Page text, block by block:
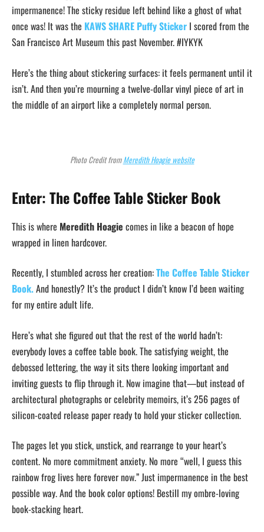
impermanence! The sticky residue left behind like a ghost of what
once was! It was the KAWS SHARE Puffy Sticker I scored from the
San Francisco Art Museum this past November. #IYKYK
Here’s the thing about stickering surfaces: it feels permanent until it
isn’t. And then you’re mourning a twelve-dollar vinyl piece of art in
the middle of an airport like a completely normal person.
Photo Credit fromMeredith Hoagie website
Enter: The Coffee Table Sticker Book
This is where Meredith Hoagie comes in like a beacon of hope
wrapped in linen hardcover.
Recently, I stumbled across her creation:The Coffee Table Sticker
Book.And honestly? It’s the product I didn’t know I’d been waiting
for my entire adult life.
Here’s what she figured out that the rest of the world hadn’t:
everybody loves a coffee table book. The satisfying weight, the
debossed lettering, the way it sits there looking important and
inviting guests to flip through it. Now imagine that—but instead of
architectural photographs or celebrity memoirs, it’s 256 pages of
silicon-coated release paper ready to hold your sticker collection.
The pages let you stick, unstick, and rearrange to your heart’s
content. No more commitment anxiety. No more “well, I guess this
rainbow frog lives here forever now.” Just impermanence in the best
possible way. And the book color options! Bestill my ombre-loving
book-stacking heart.